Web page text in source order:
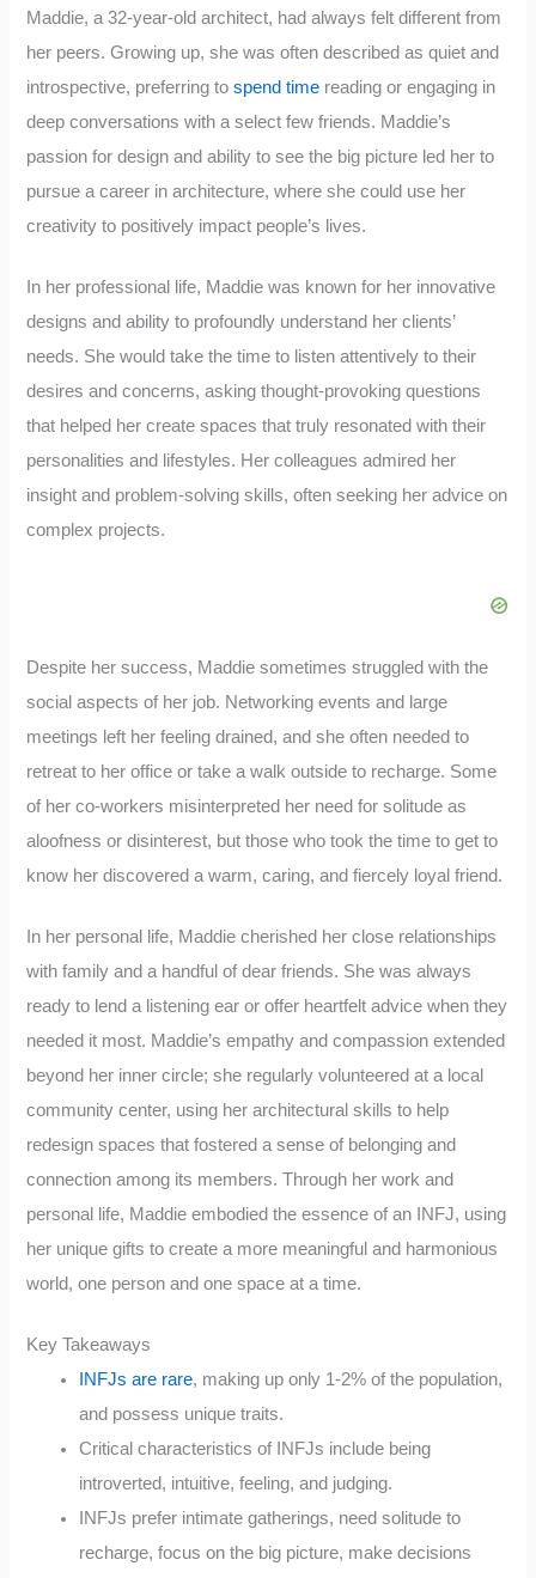
Maddie, a 32-year-old architect, had always felt different from
her peers. Growing up, she was often described as quiet and
introspective, preferring tospend time reading or engaging in
deep conversations with a select few friends. Maddie’s
passion for design and ability to see the big picture led her to
pursue a career in architecture, where she could use her
creativity to positively impact people’s lives.
In her professional life, Maddie was known for her innovative
designs and ability to profoundly understand her clients’
needs. She would take the time to listen attentively to their
desires and concerns, asking thought-provoking questions
that helped her create spaces that truly resonated with their
personalities and lifestyles. Her colleagues admired her
insight and problem-solving skills, often seeking her advice on
complex projects.
Despite her success, Maddie sometimes struggled with the
social aspects of her job. Networking events and large
meetings left her feeling drained, and she often needed to
retreat to her office or take a walk outside to recharge. Some
of her co-workers misinterpreted her need for solitude as
aloofness or disinterest, but those who took the time to get to
know her discovered a warm, caring, and fiercely loyal friend.
In her personal life, Maddie cherished her close relationships
with family and a handful of dear friends. She was always
ready to lend a listening ear or offer heartfelt advice when they
needed it most. Maddie’s empathy and compassion extended
beyond her inner circle; she regularly volunteered at a local
community center, using her architectural skills to help
redesign spaces that fostered a sense of belonging and
connection among its members. Through her work and
personal life, Maddie embodied the essence of an INFJ, using
her unique gifts to create a more meaningful and harmonious
world, one person and one space at a time.
Key Takeaways
INFJs are rare, making up only 1-2% of the population,
and possess unique traits.
Critical characteristics of INFJs include being
introverted, intuitive, feeling, and judging.
INFJs prefer intimate gatherings, need solitude to
recharge, focus on the big picture, make decisions